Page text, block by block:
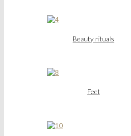
Beauty rituals
Feet